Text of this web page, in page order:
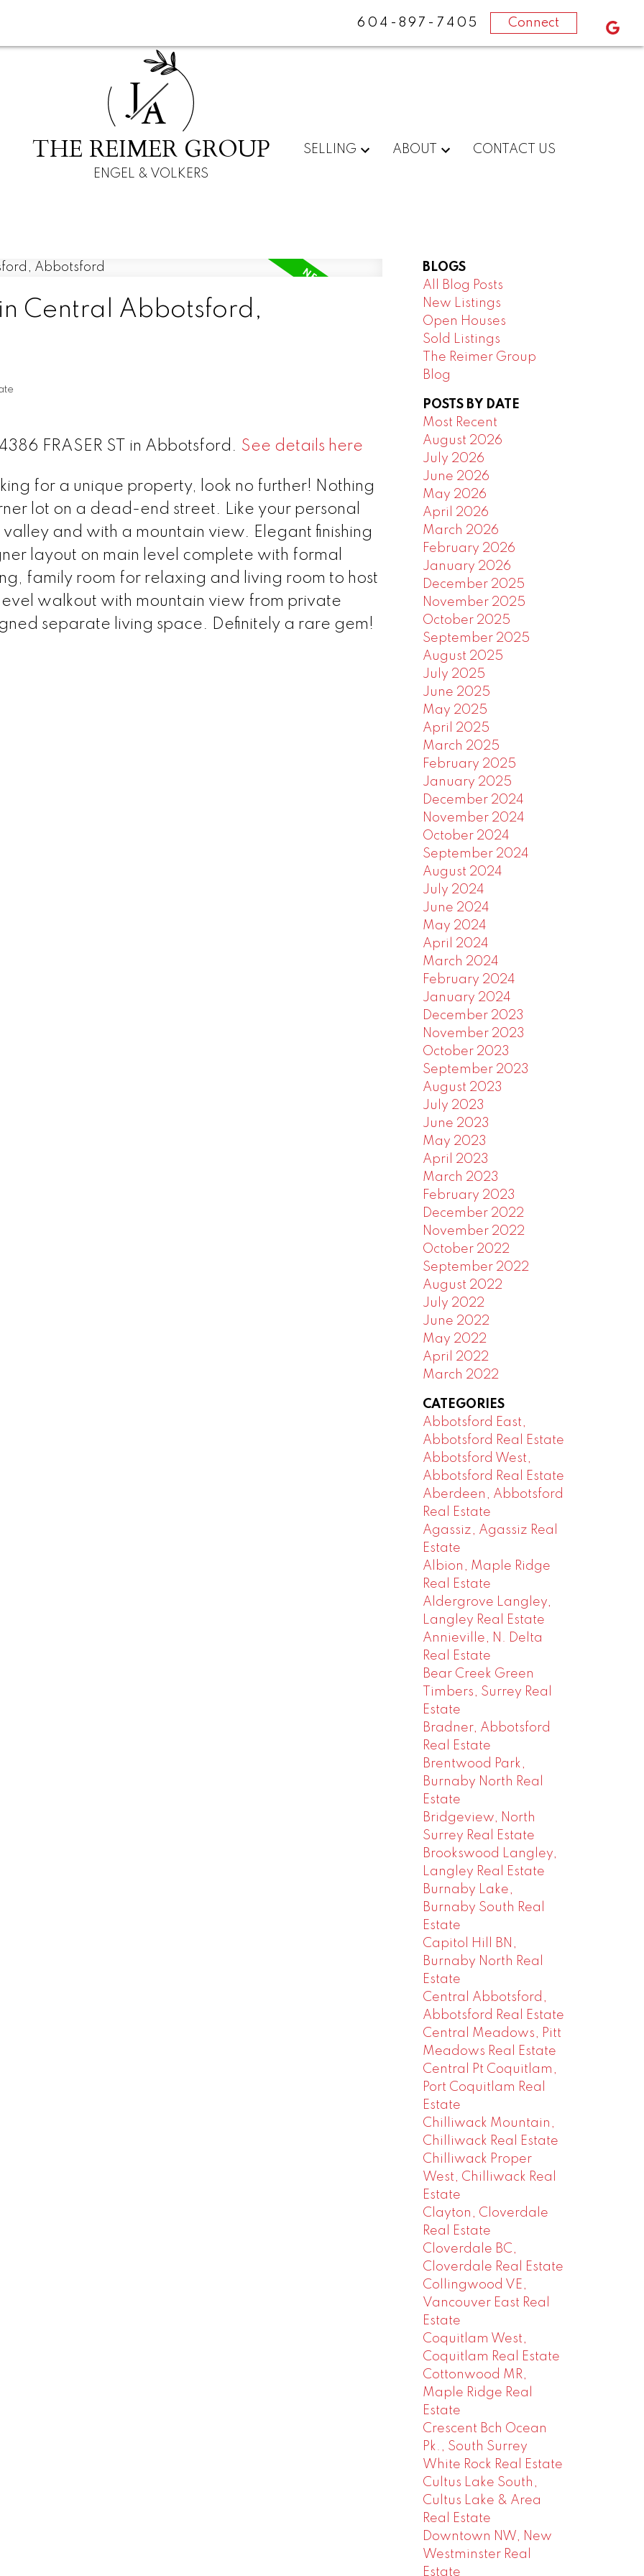
604-897-7405 Connect
JA
THE REIMER GROUP
ENGEL & VOLKERS
SELLING ABOUT CONTACT US
Central Abbotsford,
FRASER ST in Abbotsford. See details here
for a unique property, look no further! Nothing
lot on a dead-end street. Like your personal
and with a mountain view. Elegant finishing
layout on main level complete with formal
family room for relaxing and living room to host
walkout with mountain view from private
separate living space. Definitely a rare gem!
BLOGS
All Blog Posts
New Listings
Open Houses
Sold Listings
The Reimer Group
Blog
POSTS BY DATE
Most Recent
August 2026
July 2026
June 2026
May 2026
April 2026
March 2026
February 2026
January 2026
December 2025
November 2025
October 2025
September 2025
August 2025
July 2025
June 2025
May 2025
April 2025
March 2025
February 2025
January 2025
December 2024
November 2024
October 2024
September 2024
August 2024
July 2024
June 2024
May 2024
April 2024
March 2024
February 2024
January 2024
December 2023
November 2023
October 2023
September 2023
August 2023
July 2023
June 2023
May 2023
April 2023
March 2023
February 2023
December 2022
November 2022
October 2022
September 2022
August 2022
July 2022
June 2022
May 2022
April 2022
March 2022
CATEGORIES
Abbotsford East,
Abbotsford Real Estate
Abbotsford West,
Abbotsford Real Estate
Aberdeen, Abbotsford
Real Estate
Agassiz, Agassiz Real
Estate
Albion, Maple Ridge
Real Estate
Aldergrove Langley,
Langley Real Estate
Annieville, N. Delta
Real Estate
Bear Creek Green
Timbers, Surrey Real
Estate
Bradner, Abbotsford
Real Estate
Brentwood Park,
Burnaby North Real
Estate
Bridgeview, North
Surrey Real Estate
Brookswood Langley,
Langley Real Estate
Burnaby Lake,
Burnaby South Real
Estate
Capitol Hill BN,
Burnaby North Real
Estate
Central Abbotsford,
Abbotsford Real Estate
Central Meadows, Pitt
Meadows Real Estate
Central Pt Coquitlam,
Port Coquitlam Real
Estate
Chilliwack Mountain,
Chilliwack Real Estate
Chilliwack Proper
West, Chilliwack Real
Estate
Clayton, Cloverdale
Real Estate
Cloverdale BC,
Cloverdale Real Estate
Collingwood VE,
Vancouver East Real
Estate
Coquitlam West,
Coquitlam Real Estate
Cottonwood MR,
Maple Ridge Real
Estate
Crescent Bch Ocean
Pk., South Surrey
White Rock Real Estate
Cultus Lake South,
Cultus Lake & Area
Real Estate
Downtown NW, New
Westminster Real
Estate